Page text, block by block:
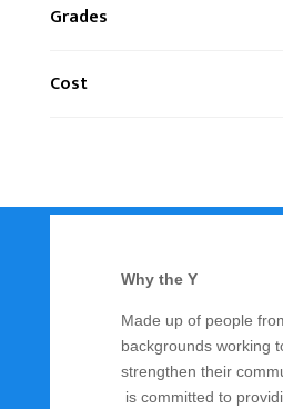
Grades
Cost
Why the Y
Made up of people
backgrounds working
strengthen their
is committed to